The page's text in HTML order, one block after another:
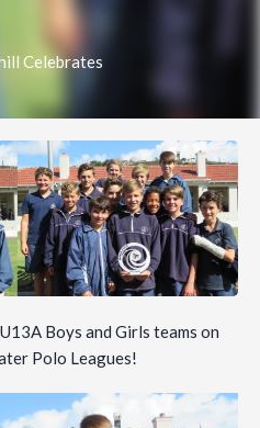
Celebrates
Boys and Girls teams on
Polo Leagues!